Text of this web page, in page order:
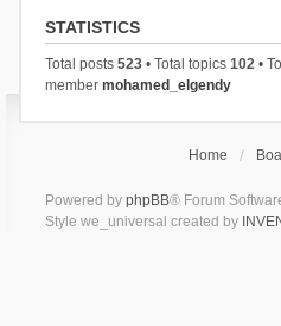
STATISTICS
Total posts 523• Total topics 102•
member mohamed_elgendy
Home
Powered by phpBB® Forum
Style we_universal created by